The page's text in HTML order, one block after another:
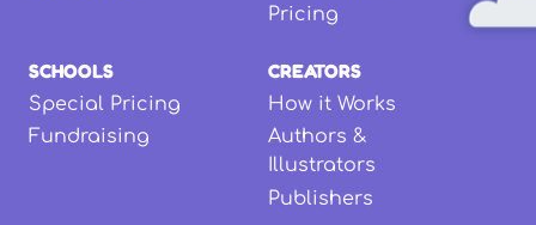
Pricing
SCHOOLS
Special Pricing
Fundraising
CREATORS
How it Works
Authors &
Illustrators
Publishers